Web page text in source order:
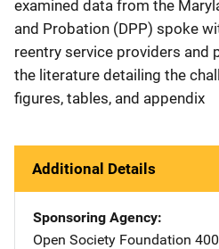
examined data from the
and Probation (DPP) spoke
reentry service providers and
the literature detailing the
figures, tables, and appendix
Additional Details
Sponsoring Agency
Open Society Foundation